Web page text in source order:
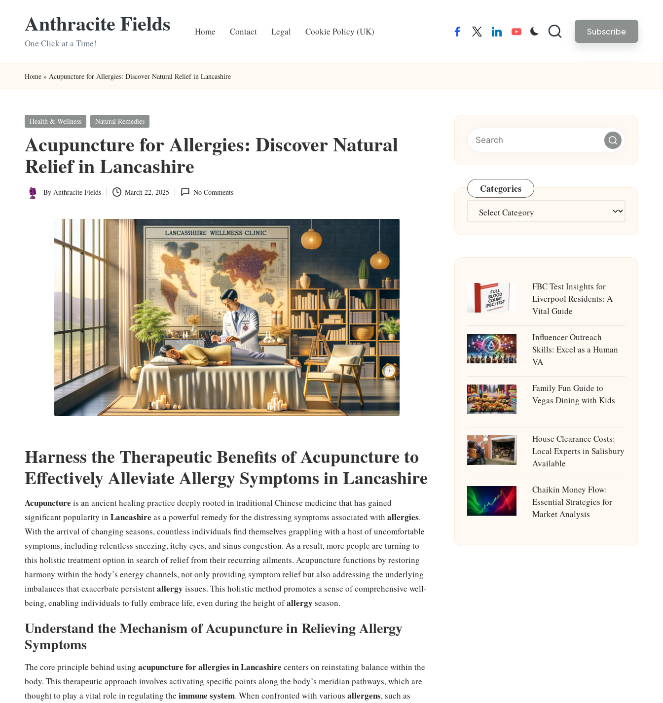
Anthracite Fields
One Click at a Time!
Home Contact Legal Cookie Policy (UK) facebooktwitterlinkedinyoutube Subscribe
Home » Acupuncture for Allergies: Discover Natural Relief in Lancashire
Posted
Health & Wellness Natural Remedies
Acupuncture for Allergies: Discover Natural
Relief in Lancashire
Posted
By Anthracite Fields March 22, 2025 No Comments
Harness the Therapeutic Benefits of Acupuncture to
Effectively Alleviate Allergy Symptoms in Lancashire
Acupuncture is an ancient healing practice deeply rooted in traditional Chinese medicine that has gained
significant popularity in Lancashire as a powerful remedy for the distressing symptoms associated with allergies.
With the arrival of changing seasons, countless individuals find themselves grappling with a host of uncomfortable
symptoms, including relentless sneezing, itchy eyes, and sinus congestion. As a result, more people are turning to
this holistic treatment option in search of relief from their recurring ailments. Acupuncture functions by restoring
harmony within the body’s energy channels, not only providing symptom relief but also addressing the underlying
imbalances that exacerbate persistentallergy issues. This holistic method promotes a sense of comprehensive well-
being, enabling individuals to fully embrace life, even during the height ofallergy season.
Understand the Mechanism of Acupuncture in Relieving Allergy
Symptoms
The core principle behind using acupuncture for allergies in Lancashire centers on reinstating balance within the
body. This therapeutic approach involves activating specific points along the body’s meridian pathways, which are
thought to play a vital role in regulating the immune system. When confronted with various allergens, such as
Categories
Categories
FBC Test Insights for
Liverpool Residents: A
Vital Guide
Influencer Outreach
Skills: Excel as a Human
VA
Family Fun Guide to
Vegas Dining with Kids
House Clearance Costs:
Local Experts in Salisbury
Available
Chaikin Money Flow:
Essential Strategies for
Market Analysis